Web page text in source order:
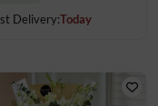
Delivery:Today